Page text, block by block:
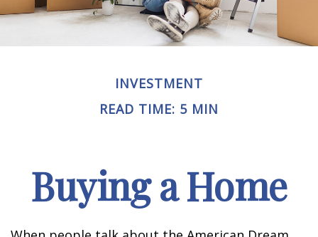
INVESTMENT
READ TIME: 5 MIN
Buying a Home